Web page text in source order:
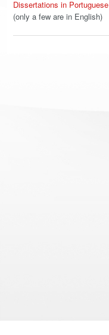
Dissertations in Portuguese
(only a few are in English)